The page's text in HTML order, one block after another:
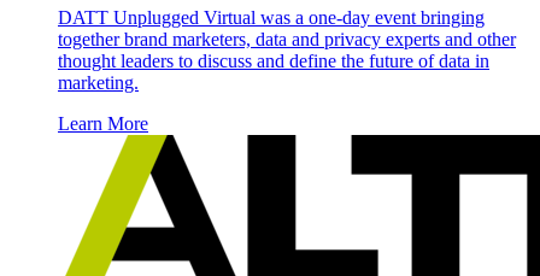
DATT Unplugged Virtual was a one-day event bringing
together brand marketers, data and privacy experts and other
thought leaders to discuss and define the future of data in
marketing.
Learn More